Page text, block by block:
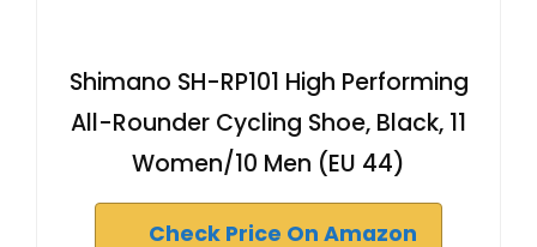
Shimano SH-RP101 High Performing
All-Rounder Cycling Shoe, Black, 11
Women/10 Men (EU 44)
Check Price On Amazon